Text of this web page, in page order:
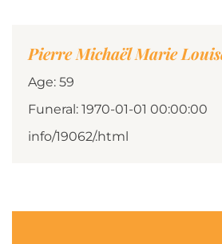
Pierre Michaël Marie
Age: 59
Funeral: 1970-01-01 00:00:00
info/19062/.html